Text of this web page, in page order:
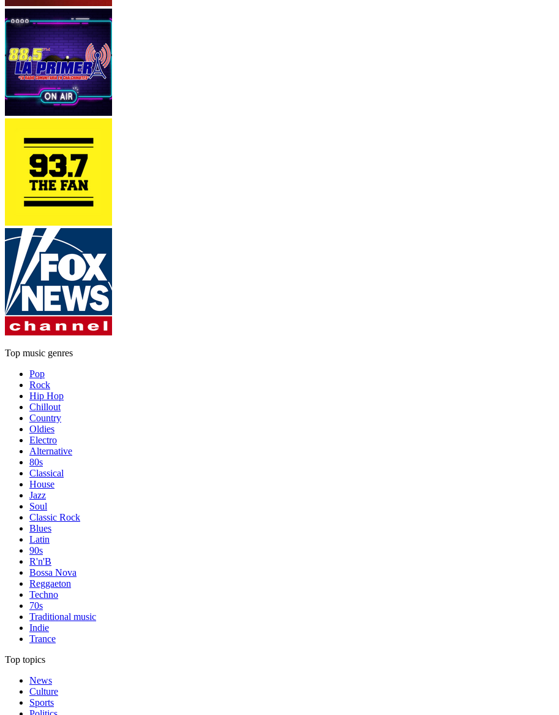
Top music genres
Pop
Rock
Hip Hop
Chillout
Country
Oldies
Electro
Alternative
80s
Classical
House
Jazz
Soul
Classic Rock
Blues
Latin
90s
R'n'B
Bossa Nova
Reggaeton
Techno
70s
Traditional music
Indie
Trance
Top topics
News
Culture
Sports